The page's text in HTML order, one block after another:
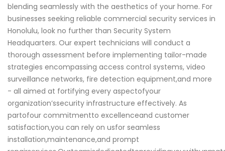
blending seamlessly with the aesthetics of your home. For
businesses seeking reliable commercial security services in
Honolulu, look no further than Security System
Headquarters. Our expert technicians will conduct a
thorough assessment before implementing tailor-made
strategies encompassing access control systems, video
surveillance networks, fire detection equipment,and more
- all aimed at fortifying every aspectofyour
organization’ssecurity infrastructure effectively. As
partofour commitmentto excellenceand customer
satisfaction,you can rely on usfor seamless
installation,maintenance,and prompt